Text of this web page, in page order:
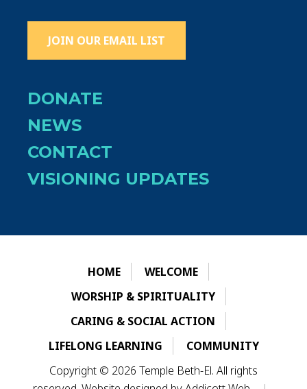
JOIN OUR EMAIL LIST
DONATE
NEWS
CONTACT
VISIONING UPDATES
HOME
WELCOME
WORSHIP & SPIRITUALITY
CARING & SOCIAL ACTION
LIFELONG LEARNING
COMMUNITY
Copyright © 2026 Temple Beth-El. All rights